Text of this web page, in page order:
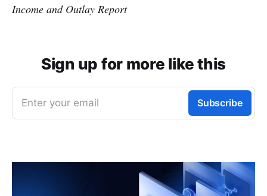
Income and Outlay Report
Sign up for more like this
Enter your email Subscribe